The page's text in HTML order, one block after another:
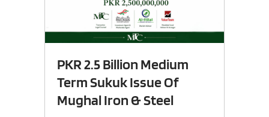
PKR 2.5 Billion Medium
Term Sukuk Issue Of
Mughal Iron & Steel